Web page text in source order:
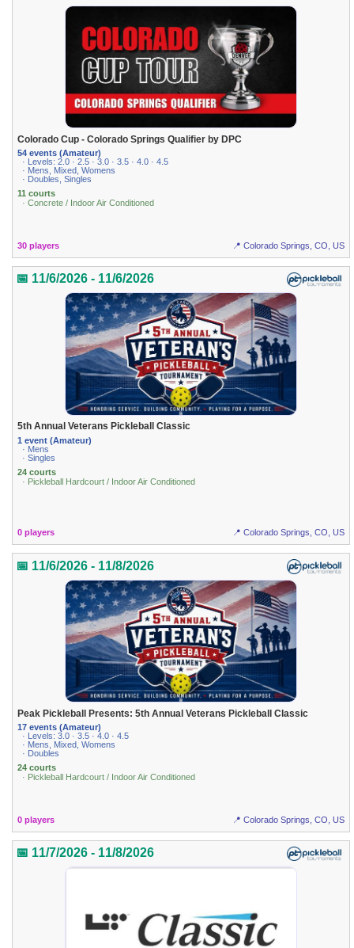
Colorado Cup - Colorado Springs Qualifier by DPC
54 events (Amateur)
· Levels: 2.0 · 2.5 · 3.0 · 3.5 · 4.0 · 4.5
· Mens, Mixed, Womens
· Doubles, Singles
11 courts
· Concrete / Indoor Air Conditioned
30 players 📍 Colorado Springs, CO, US
📅 11/6/2026 - 11/6/2026
5th Annual Veterans Pickleball Classic
1 event (Amateur)
· Mens
· Singles
24 courts
· Pickleball Hardcourt / Indoor Air Conditioned
0 players 📍 Colorado Springs, CO, US
📅 11/6/2026 - 11/8/2026
Peak Pickleball Presents: 5th Annual Veterans Pickleball Classic
17 events (Amateur)
· Levels: 3.0 · 3.5 · 4.0 · 4.5
· Mens, Mixed, Womens
· Doubles
24 courts
· Pickleball Hardcourt / Indoor Air Conditioned
0 players 📍 Colorado Springs, CO, US
📅 11/7/2026 - 11/8/2026